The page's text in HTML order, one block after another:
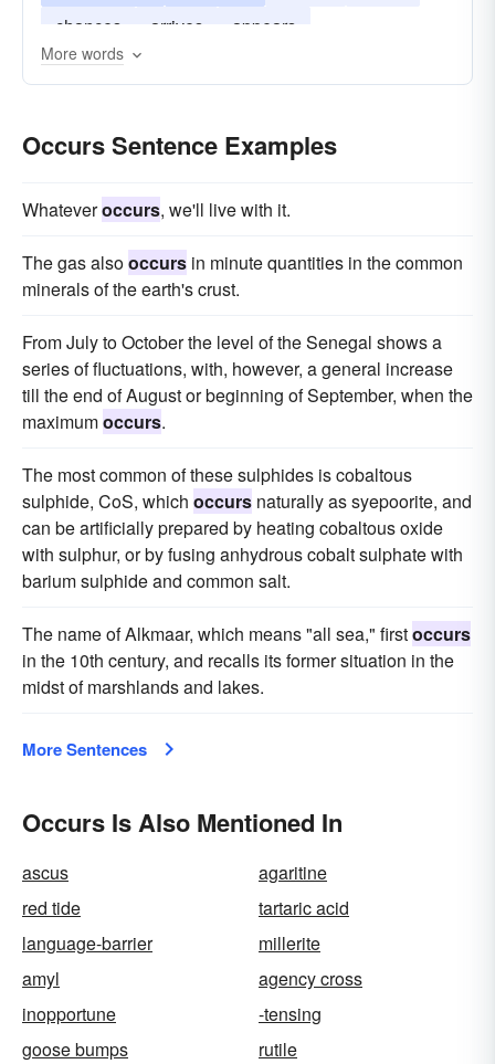
chances
arrives appears
More words
Occurs Sentence Examples
Whateveroccurs, we'll live with it.
The gas alsooccurs in minute quantities in the common
minerals of the earth's crust.
From July to October the level of the Senegal shows a
series of fluctuations, with, however, a general increase
till the end of August or beginning of September, when the
maximumoccurs.
The most common of these sulphides is cobaltous
sulphide, CoS, which occurs naturally as syepoorite, and
can be artificially prepared by heating cobaltous oxide
with sulphur, or by fusing anhydrous cobalt sulphate with
barium sulphide and common salt.
The name of Alkmaar, which means "all sea," firstoccurs
in the 10th century, and recalls its former situation in the
midst of marshlands and lakes.
More Sentences
Occurs Is Also Mentioned In
ascus
agaritine
red tide
tartaric acid
language-barrier
millerite
amyl
agency cross
inopportune
-tensing
goose bumps
rutile